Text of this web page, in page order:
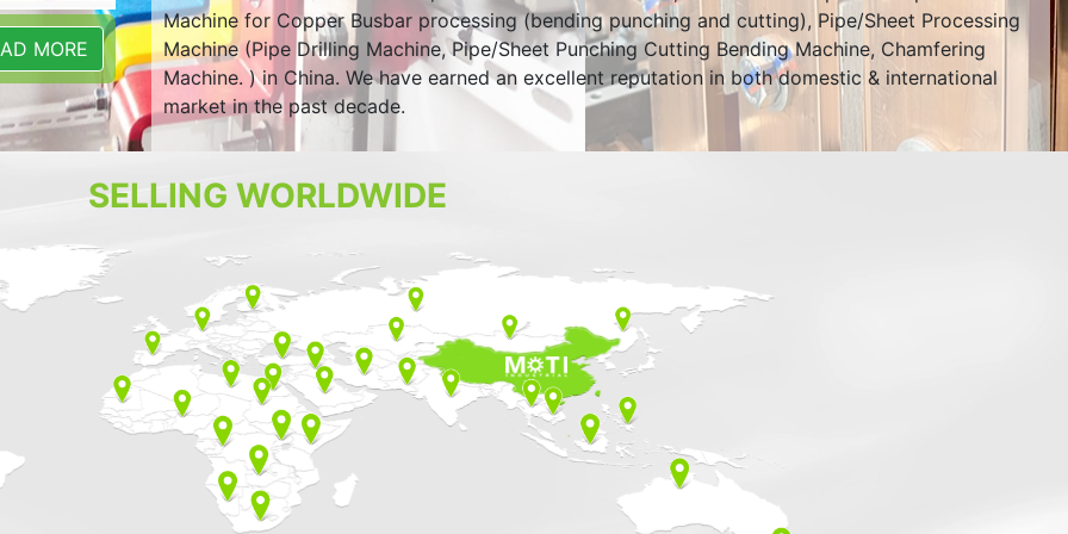
MORE
Machine for Copper Busbar processing (bending punching and cutting), Pipe/Sheet Processing
Machine (Pipe Drilling Machine, Pipe/Sheet Punching Cutting Bending Machine, Chamfering
Machine. ) in China. We have earned an excellent reputation in both domestic & international
market in the past decade.
SELLING WORLDWIDE